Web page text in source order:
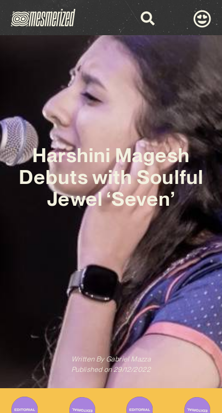
Harshini Magesh
Debuts with Soulful
Jewel ‘Seven’
Written ByGabriel Mazza
Published on 29/12/2022